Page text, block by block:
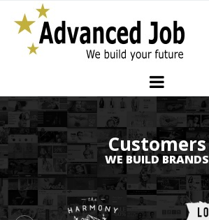
Customers
WE BUILD BRANDS